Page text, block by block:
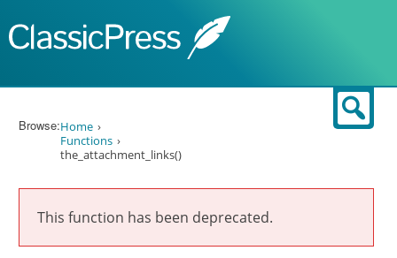
Browse:Home
Functions
the_attachment_links()
This function has been deprecated.